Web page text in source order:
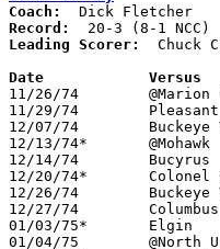
Coach:
Record:
Leading Scorer:
Chuck
11/26/74	@Marion Catholic	L	53	58	At Marion Coliseum
11/29/74	Pleasant		W	49	47	At Marion Coliseum
12/07/74	Buckeye Valley		W	62	38
12/13/74*	@Mohawk			W	67	53
12/14/74	Bucyrus			W	82	59
12/20/74*	Colonel Crawford	W	81	59
12/26/74	Buckeye Valley		W	49	39	Holiday Tournament at Marion Coliseum
12/27/74	Columbus North		W	55	51	Holiday Tournament at Marion Coliseum
01/03/75*	Elgin			W	69	56	At Marion Coliseum
01/04/75	@North Union		W	63	52